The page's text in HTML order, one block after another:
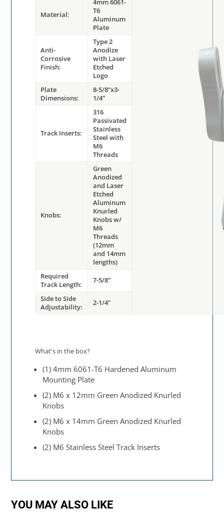
Material:
4mm 6061-
T6
Aluminum
Plate
Anti-
Corrosive
Finish:
Type 2
Anodize
with Laser
Etched
Logo
Plate
Dimensions:
8-5/8”x3-
1/4”
Track Inserts:
316
Passivated
Stainless
Steel with
M6
Threads
Knobs:
Green
Anodized
and Laser
Etched
Aluminum
Knurled
Knobs w/
M6
Threads
(12mm
and 14mm
lengths)
Required
Track Length:
7-5/8”
Side to Side
Adjustability:
2-1/4”
What's in the box?
(1) 4mm 6061-T6 Hardened Aluminum
Mounting Plate
(2) M6 x 12mm Green Anodized Knurled
Knobs
(2) M6 x 14mm Green Anodized Knurled
Knobs
(2) M6 Stainless Steel Track Inserts
YOU MAY ALSO LIKE